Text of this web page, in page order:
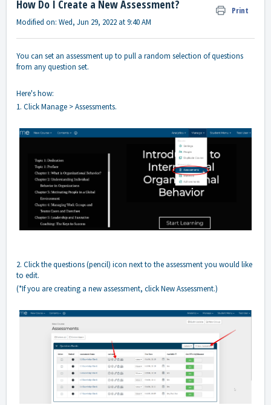
How Do I Create a New Assessment? Print
Modified on: Wed, Jun 29, 2022 at 9:40 AM
You can set an assessment up to pull a random selection of questions
from any question set.
Here's how:
1. Click Manage > Assessments.
2. Click the questions (pencil) icon next to the assessment you would like
to edit.
(*If you are creating a new assessment, click New Assessment.)